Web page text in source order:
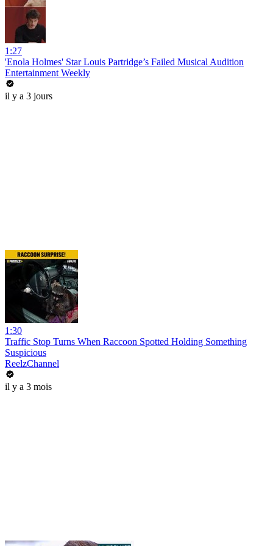
1:27
'Enola Holmes' Star Louis Partridge’s Failed Musical Audition
Entertainment Weekly
il y a 3 jours
1:30
Traffic Stop Turns When Raccoon Spotted Holding Something
Suspicious
ReelzChannel
il y a 3 mois